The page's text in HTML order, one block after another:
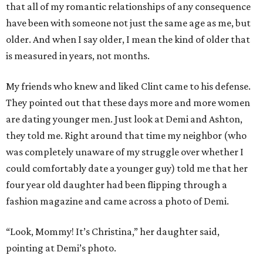
that all of my romantic relationships of any consequence
have been with someone not just the same age as me, but
older. And when I say older, I mean the kind of older that
is measured in years, not months.
My friends who knew and liked Clint came to his defense.
They pointed out that these days more and more women
are dating younger men. Just look at Demi and Ashton,
they told me. Right around that time my neighbor (who
was completely unaware of my struggle over whether I
could comfortably date a younger guy) told me that her
four year old daughter had been flipping through a
fashion magazine and came across a photo of Demi.
“Look, Mommy! It’s Christina,” her daughter said,
pointing at Demi’s photo.